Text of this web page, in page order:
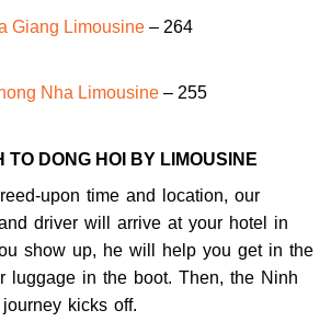
Giang Limousine– 264
Nha Limousine– 255
TO DONG HOI BY LIMOUSINE
upon time and location, our
driver will arrive at your hotel in
show up, he will help you get in the
luggage in the boot. Then, the Ninh
kicks off.